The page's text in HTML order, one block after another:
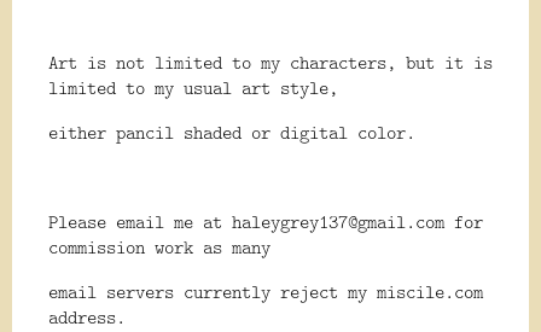
Art is not limited to my characters, but it is
limited to my usual art style,
either pancil shaded or digital color.
Please email me at haleygrey137@gmail.com for
commission work as many
email servers currently reject my miscile.com
address.